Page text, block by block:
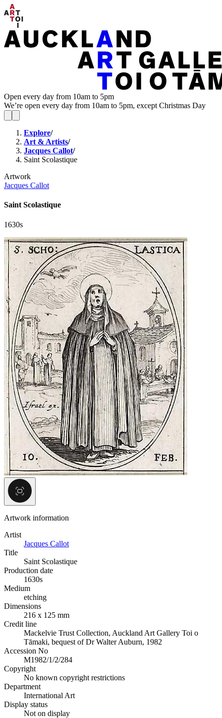
Open every day from 10am to 5pm
We’re open every day from 10am to 5pm, except Christmas Day
Explore/
Art & Artists/
Jacques Callot/
Saint Scolastique
Artwork
Jacques Callot
Saint Scolastique
1630s
Artwork information
Artist
Jacques Callot
Title
Saint Scolastique
Production date
1630s
Medium
etching
Dimensions
216 x 125 mm
Credit line
Mackelvie Trust Collection, Auckland Art Gallery Toi o
Tāmaki, bequest of Dr Walter Auburn, 1982
Accession No
M1982/1/2/284
Copyright
No known copyright restrictions
Department
International Art
Display status
Not on display